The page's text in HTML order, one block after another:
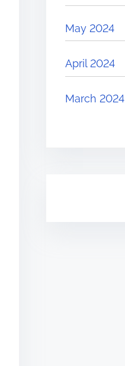
May 2024
April 2024
March 2024